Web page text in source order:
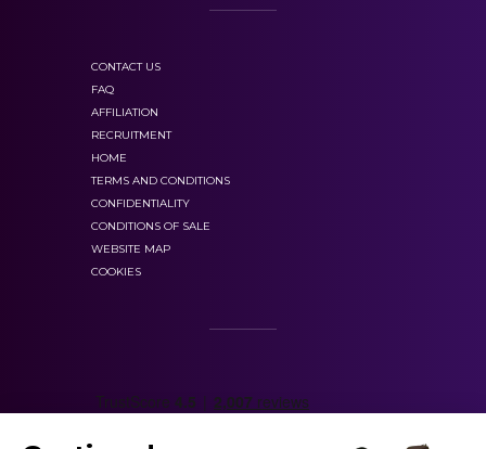
CONTACT US
FAQ
AFFILIATION
RECRUITMENT
HOME
TERMS AND CONDITIONS
CONFIDENTIALITY
CONDITIONS OF SALE
WEBSITE MAP
COOKIES